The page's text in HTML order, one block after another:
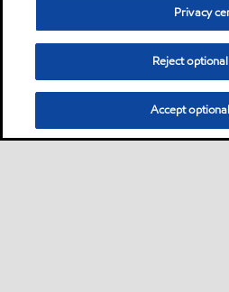
Privacy
Reject
Accept